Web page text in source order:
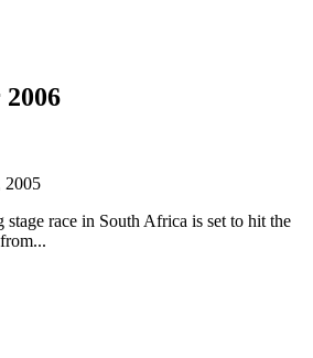
2005
race in South Africa is set to hit the